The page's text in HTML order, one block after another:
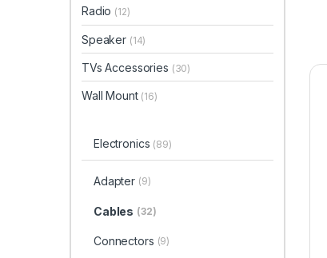
Radio (12)
Speaker (14)
TVs Accessories (30)
Wall Mount (16)
Electronics (89)
Adapter (9)
Cables (32)
Connectors (9)